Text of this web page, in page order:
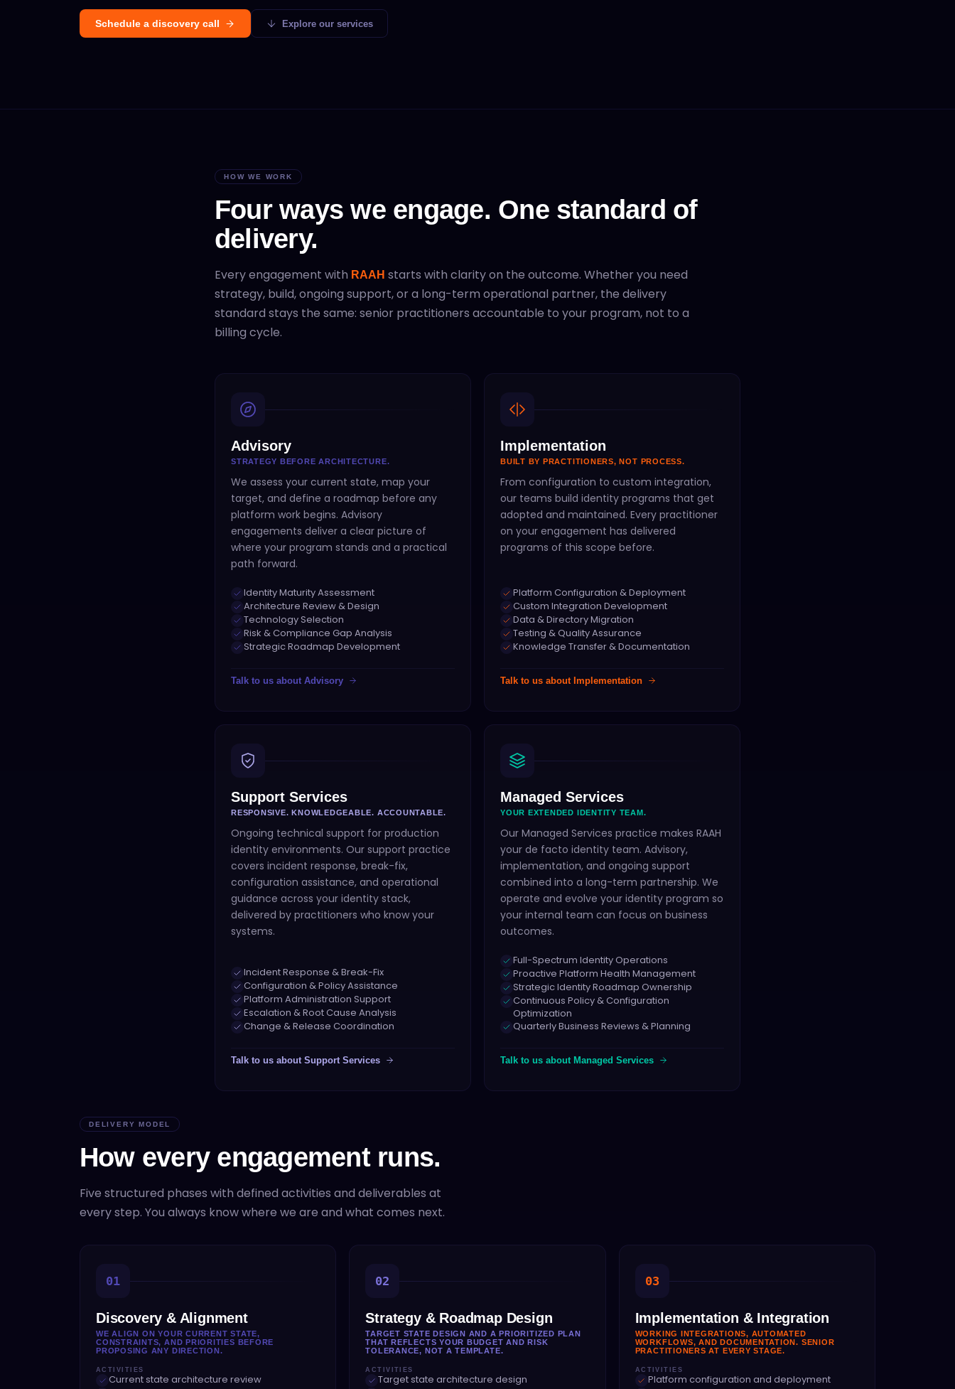
Schedule a discovery call Explore our services
HOW WE WORK
Four ways we engage. One standard of
delivery.
Every engagement with RAAH starts with clarity on the outcome. Whether you need
strategy, build, ongoing support, or a long-term operational partner, the delivery
standard stays the same: senior practitioners accountable to your program, not to a
billing cycle.
Advisory
STRATEGY BEFORE ARCHITECTURE.
We assess your current state, map your
target, and define a roadmap before any
platform work begins. Advisory
engagements deliver a clear picture of
where your program stands and a practical
path forward.
Identity Maturity Assessment
Architecture Review & Design
Technology Selection
Risk & Compliance Gap Analysis
Strategic Roadmap Development
Talk to us about Advisory
Implementation
BUILT BY PRACTITIONERS, NOT PROCESS.
From configuration to custom integration,
our teams build identity programs that get
adopted and maintained. Every practitioner
on your engagement has delivered
programs of this scope before.
Platform Configuration & Deployment
Custom Integration Development
Data & Directory Migration
Testing & Quality Assurance
Knowledge Transfer & Documentation
Talk to us about Implementation
Support Services
RESPONSIVE. KNOWLEDGEABLE. ACCOUNTABLE.
Ongoing technical support for production
identity environments. Our support practice
covers incident response, break-fix,
configuration assistance, and operational
guidance across your identity stack,
delivered by practitioners who know your
systems.
Incident Response & Break-Fix
Configuration & Policy Assistance
Platform Administration Support
Escalation & Root Cause Analysis
Change & Release Coordination
Talk to us about Support Services
Managed Services
YOUR EXTENDED IDENTITY TEAM.
Our Managed Services practice makes RAAH
your de facto identity team. Advisory,
implementation, and ongoing support
combined into a long-term partnership. We
operate and evolve your identity program so
your internal team can focus on business
outcomes.
Full-Spectrum Identity Operations
Proactive Platform Health Management
Strategic Identity Roadmap Ownership
Continuous Policy & Configuration
Optimization
Quarterly Business Reviews & Planning
Talk to us about Managed Services
DELIVERY MODEL
How every engagement runs.
Five structured phases with defined activities and deliverables at
every step. You always know where we are and what comes next.
01
Discovery & Alignment
WE ALIGN ON YOUR CURRENT STATE,
CONSTRAINTS, AND PRIORITIES BEFORE
PROPOSING ANY DIRECTION.
ACTIVITIES
Current state architecture review
02
Strategy & Roadmap Design
TARGET STATE DESIGN AND A PRIORITIZED PLAN
THAT REFLECTS YOUR BUDGET AND RISK
TOLERANCE, NOT A TEMPLATE.
ACTIVITIES
Target state architecture design
03
Implementation & Integration
WORKING INTEGRATIONS, AUTOMATED
WORKFLOWS, AND DOCUMENTATION. SENIOR
PRACTITIONERS AT EVERY STAGE.
ACTIVITIES
Platform configuration and deployment